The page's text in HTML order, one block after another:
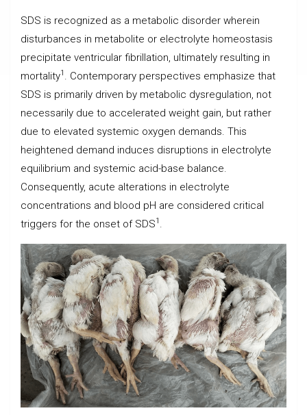
SDS is recognized as a metabolic disorder wherein
disturbances in metabolite or electrolyte homeostasis
precipitate ventricular fibrillation, ultimately resulting in
mortality1 . Contemporary perspectives emphasize that
SDS is primarily driven by metabolic dysregulation, not
necessarily due to accelerated weight gain, but rather
due to elevated systemic oxygen demands. This
heightened demand induces disruptions in electrolyte
equilibrium and systemic acid-base balance.
Consequently, acute alterations in electrolyte
concentrations and blood pH are considered critical
triggers for the onset of SDS1 .